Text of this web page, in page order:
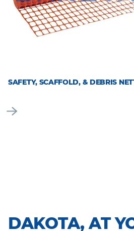
SAFETY, SCAFFOLD, & DEBRIS
DAKOTA, AT